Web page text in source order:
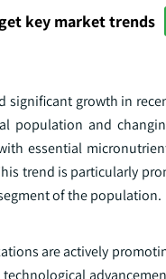
key market trends
significant growth in
population and
essential
trend is particularly
of the population.
are actively